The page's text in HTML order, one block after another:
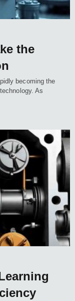
the
becoming the
As